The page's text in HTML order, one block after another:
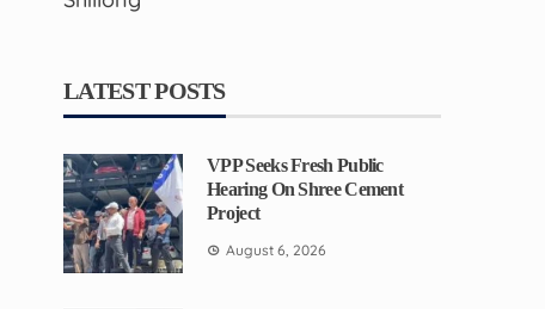
LATEST POSTS
VPP Seeks Fresh Public
Hearing On Shree Cement
Project
August 6, 2026